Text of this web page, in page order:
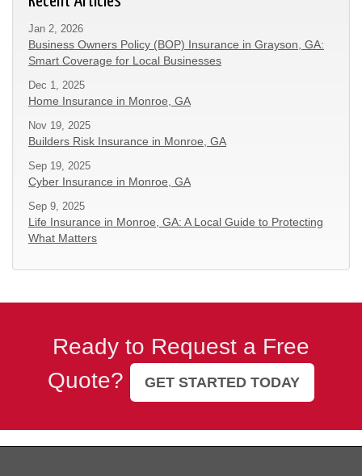
Jan 2, 2026
Business Owners Policy (BOP) Insurance in Grayson, GA:
Smart Coverage for Local Businesses
Dec 1, 2025
Home Insurance in Monroe, GA
Nov 19, 2025
Builders Risk Insurance in Monroe, GA
Sep 19, 2025
Cyber Insurance in Monroe, GA
Sep 9, 2025
Life Insurance in Monroe, GA: A Local Guide to Protecting
What Matters
Ready to Request a Free
Quote?
GET STARTED TODAY